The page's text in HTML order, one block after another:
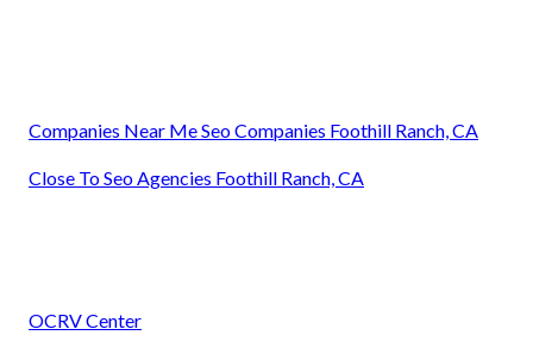
Companies Near Me Seo Companies Foothill Ranch, CA
Close To Seo Agencies Foothill Ranch, CA
OCRV Center